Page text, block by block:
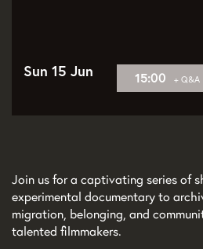
Sun 15 Jun 15:00 + Q&A
Join us for a captivating series of
experimental documentary to
migration, belonging, and
talented filmmakers.